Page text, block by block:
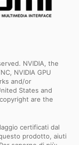
NVIDIA, the
NVIDIA GPU
and/or
States and
are the
certificati dal
prodotto, aiuti